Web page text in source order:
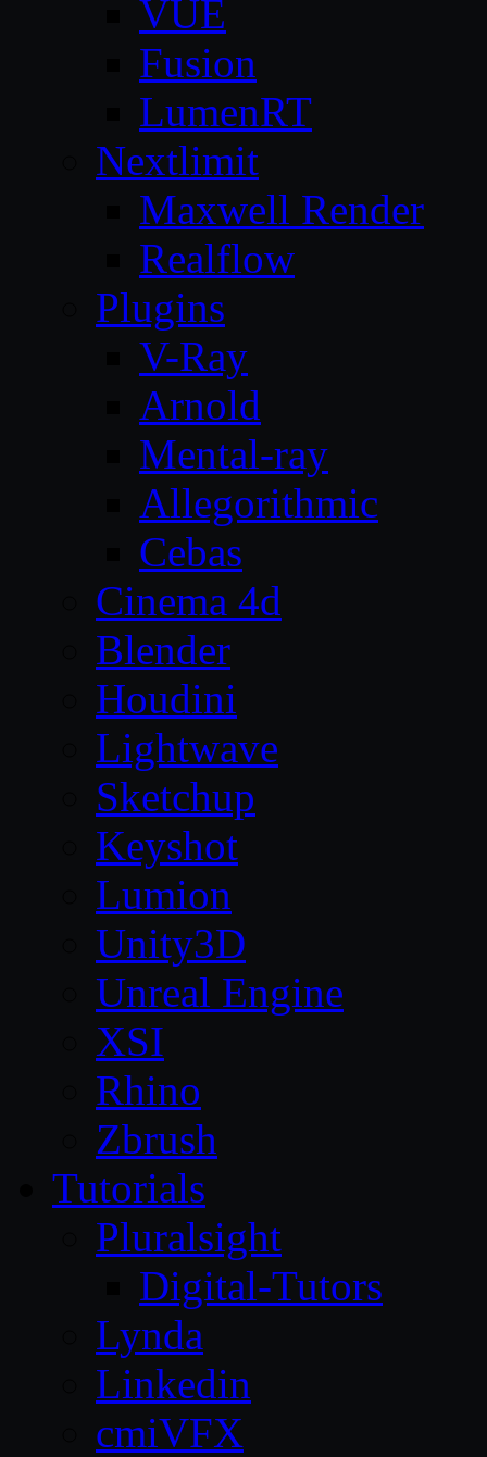
VUE
Fusion
LumenRT
Nextlimit
Maxwell Render
Realflow
Plugins
V-Ray
Arnold
Mental-ray
Allegorithmic
Cebas
Cinema 4d
Blender
Houdini
Lightwave
Sketchup
Keyshot
Lumion
Unity3D
Unreal Engine
XSI
Rhino
Zbrush
Tutorials
Pluralsight
Digital-Tutors
Lynda
Linkedin
cmiVFX